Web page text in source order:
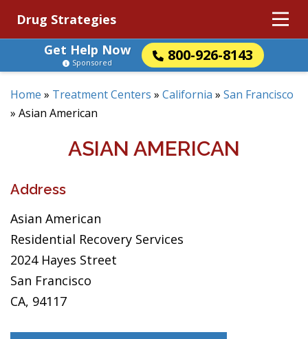
Drug Strategies
Get Help Now
800-926-8143
Sponsored
Home » Treatment Centers » California » San Francisco
» Asian American
ASIAN AMERICAN
Address
Asian American
Residential Recovery Services
2024 Hayes Street
San Francisco
CA, 94117